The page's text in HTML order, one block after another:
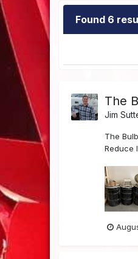
Found 6
The
Jim
The
Reduce